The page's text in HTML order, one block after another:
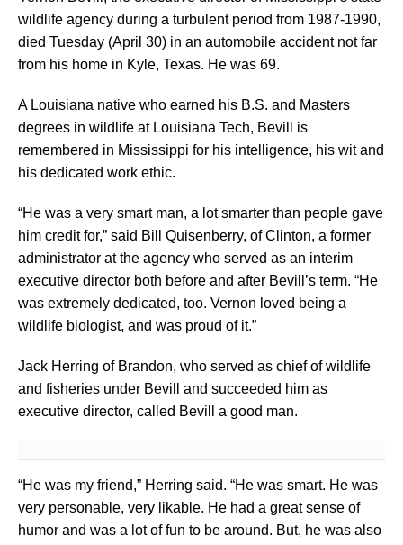
wildlife agency during a turbulent period from 1987-1990,
died Tuesday (April 30) in an automobile accident not far
from his home in Kyle, Texas. He was 69.
A Louisiana native who earned his B.S. and Masters
degrees in wildlife at Louisiana Tech, Bevill is
remembered in Mississippi for his intelligence, his wit and
his dedicated work ethic.
“He was a very smart man, a lot smarter than people gave
him credit for,” said Bill Quisenberry, of Clinton, a former
administrator at the agency who served as an interim
executive director both before and after Bevill’s term. “He
was extremely dedicated, too. Vernon loved being a
wildlife biologist, and was proud of it.”
Jack Herring of Brandon, who served as chief of wildlife
and fisheries under Bevill and succeeded him as
executive director, called Bevill a good man.
“He was my friend,” Herring said. “He was smart. He was
very personable, very likable. He had a great sense of
humor and was a lot of fun to be around. But, he was also